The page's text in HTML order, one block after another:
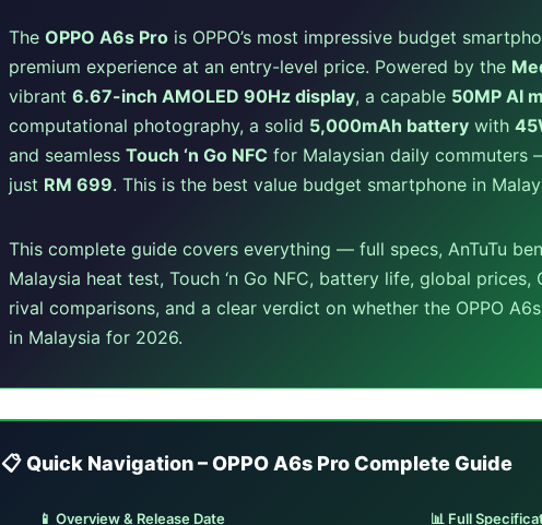
The OPPO A6s Pro is OPPO’s most impressive budget
premium experience at an entry-level price. Powered by the
vibrant 6.67-inch AMOLED 90Hz display, a capable 50MP AI
computational photography, a solid 5,000mAh battery with
and seamless Touch ‘n Go NFC for Malaysian daily
just RM 699. This is the best value budget smartphone in
This complete guide covers everything — full specs, AnTuTu
Malaysia heat test, Touch ‘n Go NFC, battery life, global prices,
rival comparisons, and a clear verdict on whether the OPPO
in Malaysia for 2026.
📋 Quick Navigation – OPPO A6s Pro Complete Guide
📱 Overview & Release Date 📊 Full